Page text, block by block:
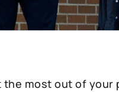
most out of